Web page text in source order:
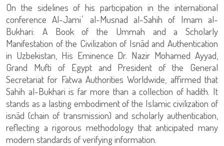
On the sidelines of his participation in the international
conference Al-Jamiʿ al-Musnad al-Sahih of Imam al-
Bukhari: A Book of the Ummah and a Scholarly
Manifestation of the Civilization of Isnād and Authentication
in Uzbekistan, His Eminence Dr. Nazir Mohamed Ayyad,
Grand Mufti of Egypt and President of the General
Secretariat for Fatwa Authorities Worldwide, affirmed that
Sahih al-Bukhari is far more than a collection of hadith. It
stands as a lasting embodiment of the Islamic civilization of
isnād (chain of transmission) and scholarly authentication,
reflecting a rigorous methodology that anticipated many
modern standards of verifying information.